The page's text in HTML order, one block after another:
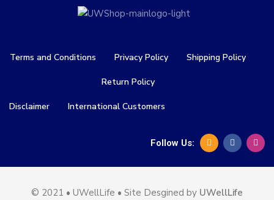
Terms and Conditions Privacy Policy Shipping Policy
Return Policy
Disclaimer International Customers
Follow Us:
© 2021 • UWellLife • Site Desgined by UWellLife